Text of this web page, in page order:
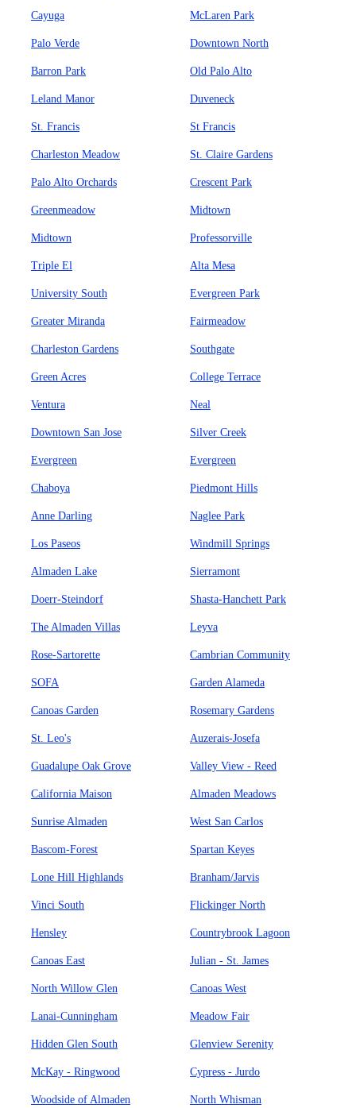
Cayuga McLaren Park
Palo Verde Downtown North
Barron Park Old Palo Alto
Leland Manor Duveneck
St. Francis St Francis
Charleston Meadow St. Claire Gardens
Palo Alto Orchards Crescent Park
Greenmeadow Midtown
Midtown Professorville
Triple El Alta Mesa
University South Evergreen Park
Greater Miranda Fairmeadow
Charleston Gardens Southgate
Green Acres College Terrace
Ventura Neal
Downtown San Jose Silver Creek
Evergreen Evergreen
Chaboya Piedmont Hills
Anne Darling Naglee Park
Los Paseos Windmill Springs
Almaden Lake Sierramont
Doerr-Steindorf Shasta-Hanchett Park
The Almaden Villas Leyva
Rose-Sartorette Cambrian Community
SOFA Garden Alameda
Canoas Garden Rosemary Gardens
St. Leo's Auzerais-Josefa
Guadalupe Oak Grove Valley View - Reed
California Maison Almaden Meadows
Sunrise Almaden West San Carlos
Bascom-Forest Spartan Keyes
Lone Hill Highlands Branham/Jarvis
Vinci South Flickinger North
Hensley Countrybrook Lagoon
Canoas East Julian - St. James
North Willow Glen Canoas West
Lanai-Cunningham Meadow Fair
Hidden Glen South Glenview Serenity
McKay - Ringwood Cypress - Jurdo
Woodside of Almaden North Whisman